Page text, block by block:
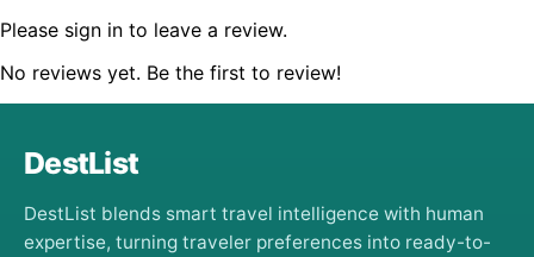
Please sign in to leave a review.
No reviews yet. Be the first to review!
DestList
DestList blends smart travel intelligence with human
expertise, turning traveler preferences into ready-to-